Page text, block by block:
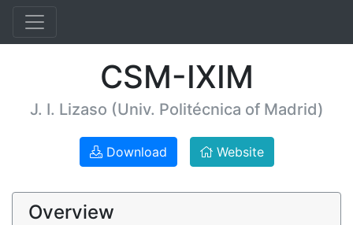
CSM-IXIM
J. I. Lizaso (Univ. Politécnica of Madrid)
Download Website
Overview